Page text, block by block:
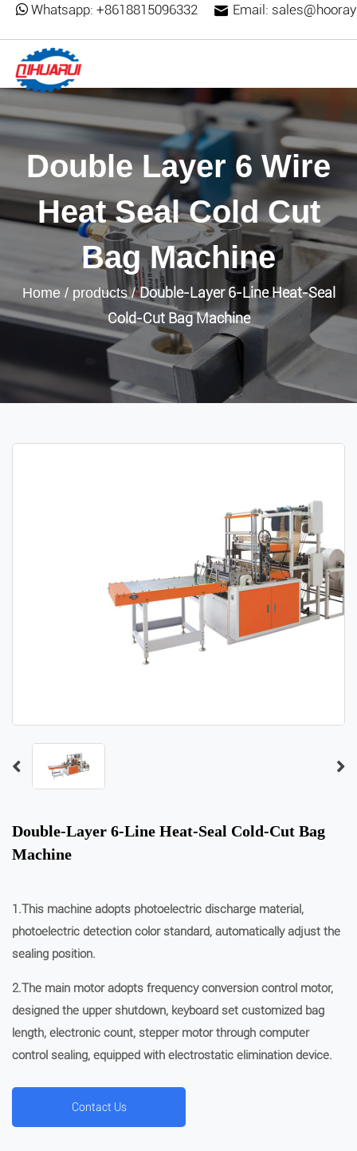
Whatsapp: +8618815096332 Email:
Double Layer 6 Wire
Heat Seal Cold Cut
Bag Machine
Home/ products/Double-Layer 6-Line Heat-Seal
Cold-Cut Bag Machine
Double-Layer 6-Line Heat-Seal Cold-Cut Bag
Machine
1.This machine adopts photoelectric discharge material,
photoelectric detection color standard, automatically adjust the
sealing position.
2.The main motor adopts frequency conversion control motor,
designed the upper shutdown, keyboard set customized bag
length, electronic count, stepper motor through computer
control sealing, equipped with electrostatic elimination device.
Contact Us